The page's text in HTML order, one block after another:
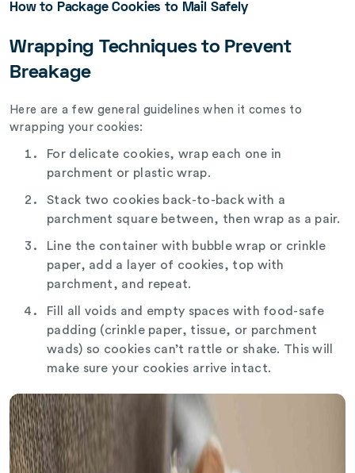
How to Package Cookies to Mail Safely
Wrapping Techniques to Prevent
Breakage
Here are a few general guidelines when it comes to
wrapping your cookies:
For delicate cookies, wrap each one in
parchment or plastic wrap.
Stack two cookies back-to-back with a
parchment square between, then wrap as a pair.
Line the container with bubble wrap or crinkle
paper, add a layer of cookies, top with
parchment, and repeat.
Fill all voids and empty spaces with food-safe
padding (crinkle paper, tissue, or parchment
wads) so cookies can’t rattle or shake. This will
make sure your cookies arrive intact.